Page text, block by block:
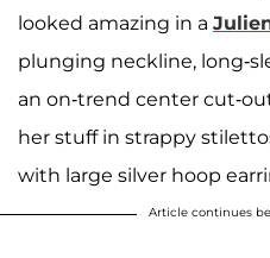
looked amazing in a
plunging neckline, long-
an on-trend center cut-
her stuff in strappy
with large silver hoop
Article continues